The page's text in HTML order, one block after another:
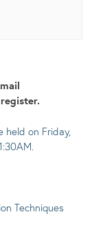
held on Friday,
Techniques